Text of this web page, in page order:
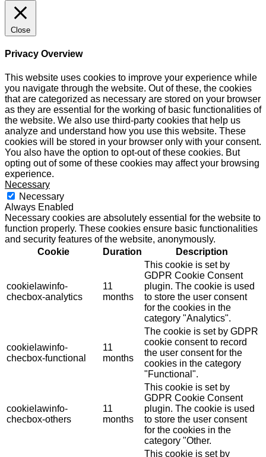
Close
Privacy Overview
This website uses cookies to improve your experience while
you navigate through the website. Out of these, the cookies
that are categorized as necessary are stored on your browser
as they are essential for the working of basic functionalities of
the website. We also use third-party cookies that help us
analyze and understand how you use this website. These
cookies will be stored in your browser only with your consent.
You also have the option to opt-out of these cookies. But
opting out of some of these cookies may affect your browsing
experience.
Necessary
Necessary
Always Enabled
Necessary cookies are absolutely essential for the website to
function properly. These cookies ensure basic functionalities
and security features of the website, anonymously.
Cookie
Duration Description
cookielawinfo-
checbox-analytics
11
months
This cookie is set by
GDPR Cookie Consent
plugin. The cookie is used
to store the user consent
for the cookies in the
category "Analytics".
cookielawinfo-
checbox-functional
11
months
The cookie is set by GDPR
cookie consent to record
the user consent for the
cookies in the category
"Functional".
cookielawinfo-
checbox-others
11
months
This cookie is set by
GDPR Cookie Consent
plugin. The cookie is used
to store the user consent
for the cookies in the
category "Other.
This cookie is set by